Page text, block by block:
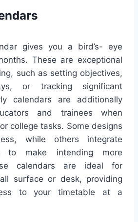
gives you a bird’s- eye
These are exceptional
such as setting objectives,
or tracking significant
calendars are additionally
and trainees when
college tasks. Some designs
while others integrate
to make intending more
calendars are ideal for
surface or desk, providing
to your timetable at a